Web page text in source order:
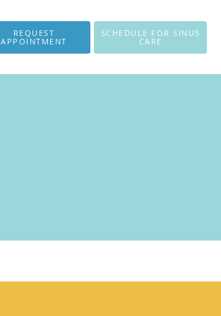
REQUEST
APPOINTMENT
SCHEDULE FOR SINUS
CARE